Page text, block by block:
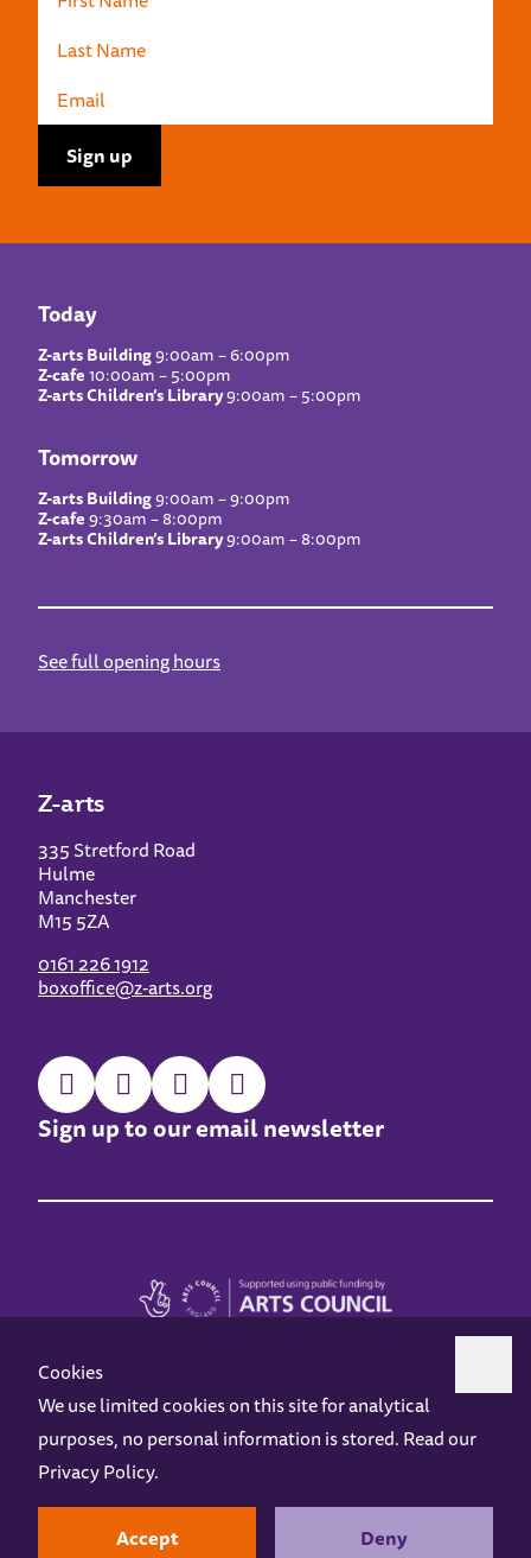
Today
Z-arts Building9:00am – 6:00pm
Z-cafe10:00am – 5:00pm
Z-arts Children’s Library9:00am – 5:00pm
Tomorrow
Z-arts Building9:00am – 9:00pm
Z-cafe9:30am – 8:00pm
Z-arts Children’s Library9:00am – 8:00pm
See full opening hours
Z-arts
335 Stretford Road
Hulme
Manchester
M15 5ZA
0161 226 1912
boxoffice@z-arts.org
Sign up to our email newsletter
Z-arts is a charity registered in England & Wales under charity number 1093556.
Online AccessPrivacy policy
Gift VouchersOpening Hours Contact us
Design byInstruct
Cookies
We use limited cookies on this site for analytical
purposes, no personal information is stored. Read our
Privacy Policy.
Accept Deny